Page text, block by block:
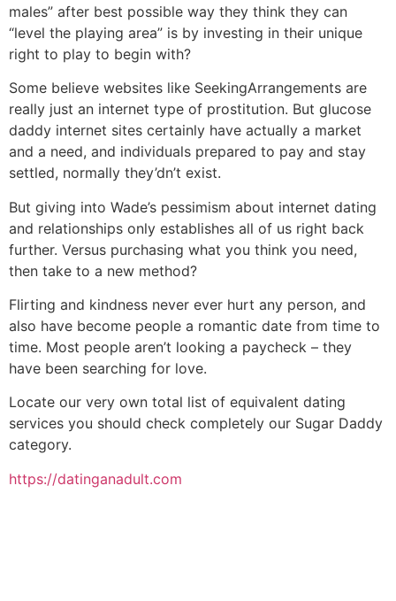
males” after best possible way they think they can
“level the playing area” is by investing in their unique
right to play to begin with?
Some believe websites like SeekingArrangements are
really just an internet type of prostitution. But glucose
daddy internet sites certainly have actually a market
and a need, and individuals prepared to pay and stay
settled, normally they’dn’t exist.
But giving into Wade’s pessimism about internet dating
and relationships only establishes all of us right back
further. Versus purchasing what you think you need,
then take to a new method?
Flirting and kindness never ever hurt any person, and
also have become people a romantic date from time to
time. Most people aren’t looking a paycheck – they
have been searching for love.
Locate our very own total list of equivalent dating
services you should check completely our Sugar Daddy
category.
https://datinganadult.com